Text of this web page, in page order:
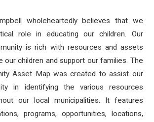
wholeheartedly believes that we
role in educating our children. Our
is rich with resources and assets
our children and support our families. The
Asset Map was created to assist our
in identifying the various resources
our local municipalities. It features
programs, opportunities, locations,